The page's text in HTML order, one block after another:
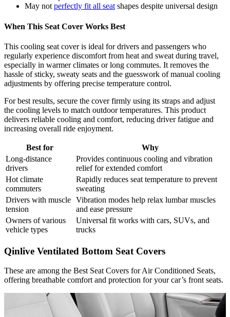
May not perfectly fit all seat shapes despite universal design
When This Seat Cover Works Best
This cooling seat cover is ideal for drivers and passengers who
regularly experience discomfort from heat and sweat during travel,
especially in warmer climates or long commutes. It removes the
hassle of sticky, sweaty seats and the guesswork of manual cooling
adjustments by offering precise temperature control.
For best results, secure the cover firmly using its straps and adjust
the cooling levels to match outdoor temperatures. This product
delivers reliable cooling and comfort, reducing driver fatigue and
increasing overall ride enjoyment.
Best for
Why
Long-distance
drivers
Provides continuous cooling and vibration
relief for extended comfort
Hot climate
commuters
Rapidly reduces seat temperature to prevent
sweating
Drivers with muscle
tension
Vibration modes help relax lumbar muscles
and ease pressure
Owners of various
vehicle types
Universal fit works with cars, SUVs, and
trucks
Qinlive Ventilated Bottom Seat Covers
These are among the Best Seat Covers for Air Conditioned Seats,
offering breathable comfort and protection for your car’s front seats.